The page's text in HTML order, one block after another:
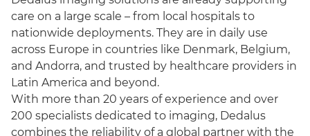
care on a large scale – from local hospitals to
nationwide deployments. They are in daily use
across Europe in countries like Denmark, Belgium,
and Andorra, and trusted by healthcare providers in
Latin America and beyond.
With more than 20 years of experience and over
200 specialists dedicated to imaging, Dedalus
combines the reliability of a global partner with the